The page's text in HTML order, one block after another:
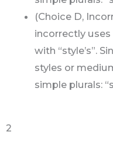
(Choice D,
incorrectly
with “style’s”.
styles or
simple plurals:
2